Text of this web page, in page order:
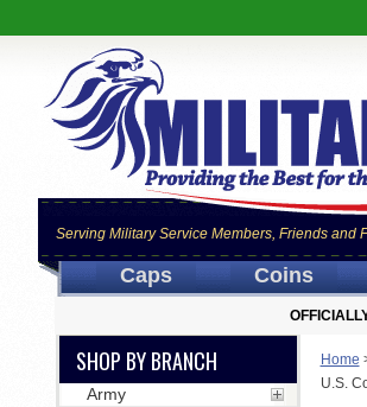
Serving Military Service Members, Friends and
Caps Coins
Home
U.S.
SHOP BY BRANCH
Army